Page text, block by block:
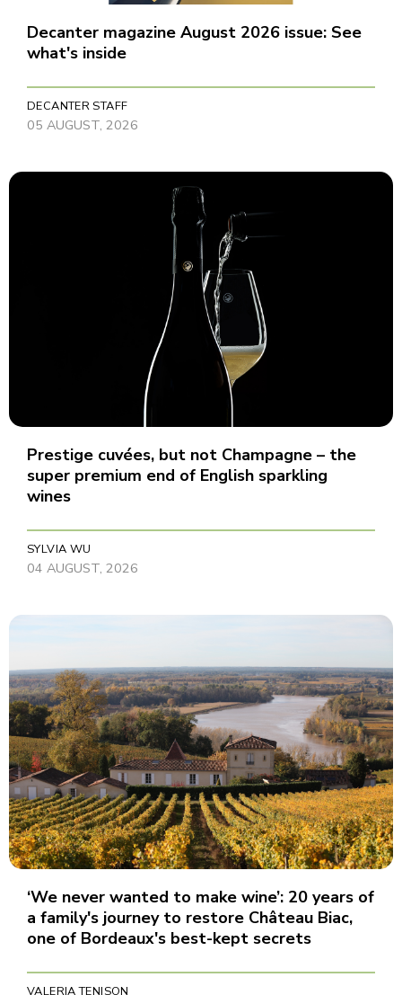
Decanter magazine August 2026 issue: See
what's inside
DECANTER STAFF
05 AUGUST, 2026
Prestige cuvées, but not Champagne – the
super premium end of English sparkling
wines
SYLVIA WU
04 AUGUST, 2026
‘We never wanted to make wine’: 20 years of
a family's journey to restore Château Biac,
one of Bordeaux's best-kept secrets
VALERIA TENISON